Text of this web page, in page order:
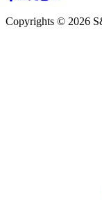
Copyrights © 2026